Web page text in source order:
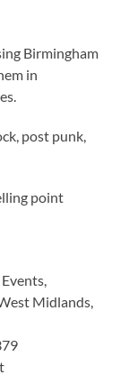
Birmingham
in
post punk,
point
Midlands,